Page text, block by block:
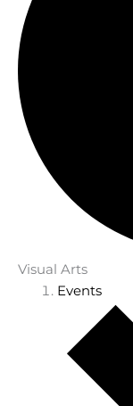
Visual Arts
Events